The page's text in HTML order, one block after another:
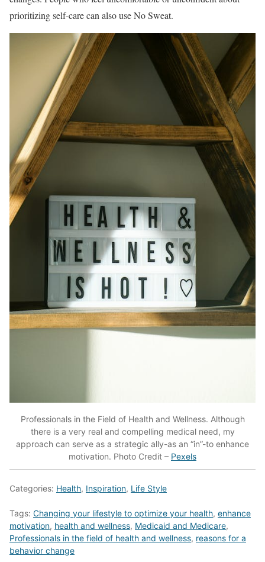
prioritizing self-care can also use No Sweat.
Professionals in the Field of Health and Wellness. Although
there is a very real and compelling medical need, my
approach can serve as a strategic ally-as an “in”-to enhance
motivation. Photo Credit – Pexels
Categories: Health, Inspiration, Life Style
Tags: Changing your lifestyle to optimize your health, enhance
motivation, health and wellness, Medicaid and Medicare,
Professionals in the field of health and wellness, reasons for a
behavior change